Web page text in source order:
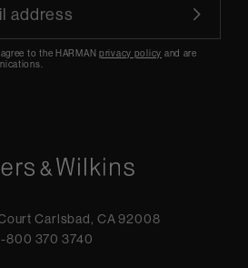
to the HARMANprivacy policy and are
Carlsbad, CA 92008
800 370 3740